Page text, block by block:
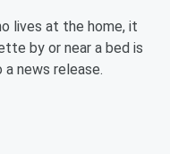
lives at the home, it
by or near a bed is
news release.